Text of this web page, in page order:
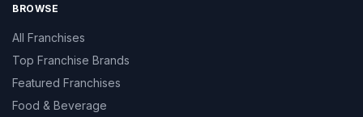
BROWSE
All Franchises
Top Franchise Brands
Featured Franchises
Food & Beverage